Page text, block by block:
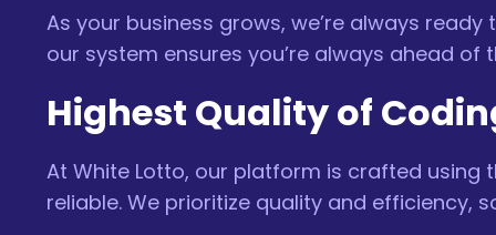
As your business grows, we’re always
our system ensures you’re always ahead of
Highest Quality of
At White Lotto, our platform is crafted
reliable. We prioritize quality and efficiency,